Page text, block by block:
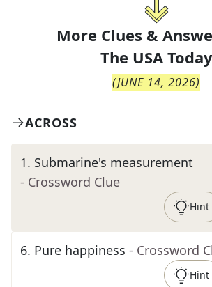
More Clues &
The USA Today
(JUNE 14, 2026)
ACROSS
1. Submarine's measurement
- Crossword Clue
Hint
6. Pure happiness - Crossword
Hint